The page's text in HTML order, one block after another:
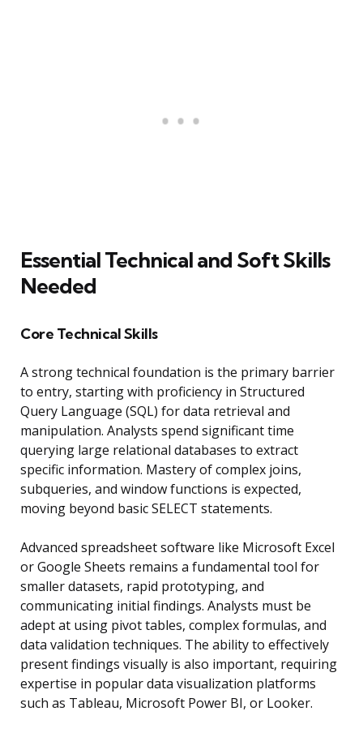
Essential Technical and Soft Skills
Needed
Core Technical Skills
A strong technical foundation is the primary barrier
to entry, starting with proficiency in Structured
Query Language (SQL) for data retrieval and
manipulation. Analysts spend significant time
querying large relational databases to extract
specific information. Mastery of complex joins,
subqueries, and window functions is expected,
moving beyond basic SELECT statements.
Advanced spreadsheet software like Microsoft Excel
or Google Sheets remains a fundamental tool for
smaller datasets, rapid prototyping, and
communicating initial findings. Analysts must be
adept at using pivot tables, complex formulas, and
data validation techniques. The ability to effectively
present findings visually is also important, requiring
expertise in popular data visualization platforms
such as Tableau, Microsoft Power BI, or Looker.